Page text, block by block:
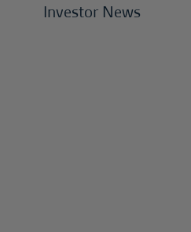
Investor News